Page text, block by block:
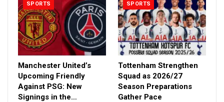
SPORTS
Manchester United’s
Upcoming Friendly
Against PSG: New
Signings in the…
SPORTS
Tottenham Strengthen
Squad as 2026/27
Season Preparations
Gather Pace